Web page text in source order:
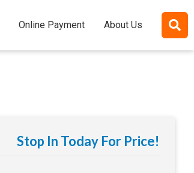
Online Payment About Us
Stop In Today For Price!